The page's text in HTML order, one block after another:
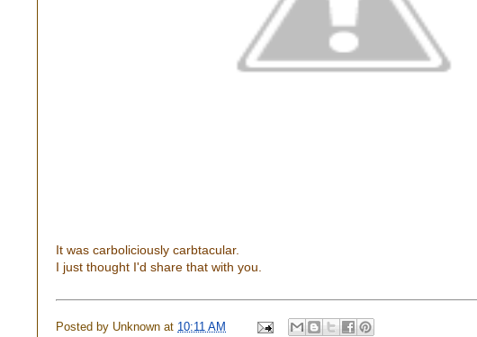
It was carboliciously carbtacular.
I just thought I'd share that with you.
Posted by Unknown at 10:11 AM